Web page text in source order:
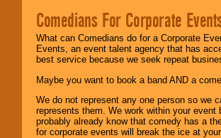
Comedians For Corporate
What can Comedians do for a Corporate
Events, an event talent agency that has
best service because we seek repeat
Maybe you want to book a band AND a
We do not represent any one person so we
represents them. We work within your
probably already know that comedy has a
for corporate events will break the ice at